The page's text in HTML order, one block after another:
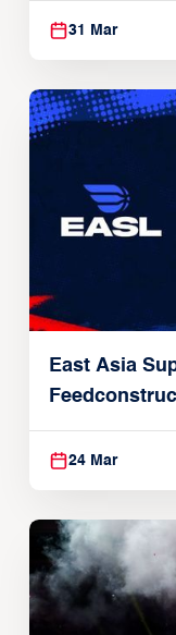
31 Mar
East Asia
Global
24 Mar